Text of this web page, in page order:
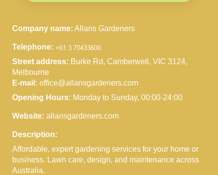
Company name: Allans Gardeners
Telephone:
Street address: Burke Rd, Camberwell, VIC 3124,
Melbourne
E-mail: office@allansgardeners.com
Opening Hours: Monday to Sunday, 00:00-24:00
Website: allansgardeners.com
Description:
Affordable, expert gardening services for your home or
business. Lawn care, design, and maintenance across
Australia.